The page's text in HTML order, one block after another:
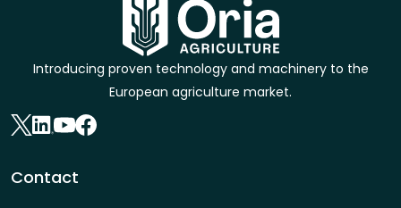
Introducing proven technology and machinery to the
European agriculture market.
Contact